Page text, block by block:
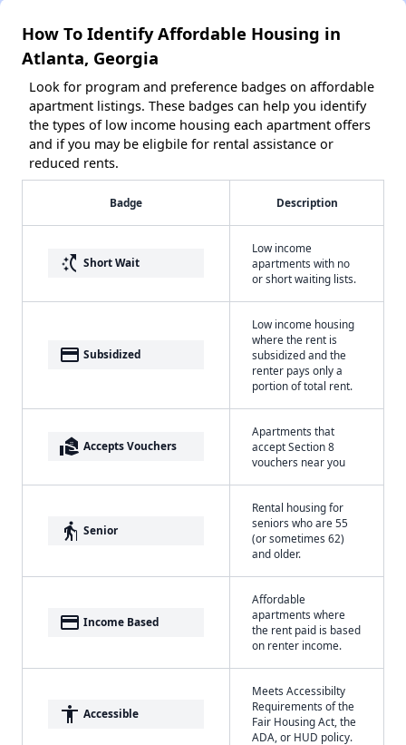
How To Identify Affordable Housing in
Atlanta, Georgia
Look for program and preference badges on affordable
apartment listings. These badges can help you identify
the types of low income housing each apartment offers
and if you may be eligbile for rental assistance or
reduced rents.
Badge Description
switch_access_shortcut Short Wait
Low income
apartments with no
or short waiting lists.
payment Subsidized
Low income housing
where the rent is
subsidized and the
renter pays only a
portion of total rent.
real_estate_agent Accepts Vouchers
Apartments that
accept Section 8
vouchers near you
elderly Senior
Rental housing for
seniors who are 55
(or sometimes 62)
and older.
payment Income Based
Affordable
apartments where
the rent paid is based
on renter income.
accessibility Accessible
Meets Accessibilty
Requirements of the
Fair Housing Act, the
ADA, or HUD policy.